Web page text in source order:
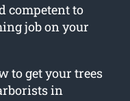
competent to
job on your
to get your trees
in